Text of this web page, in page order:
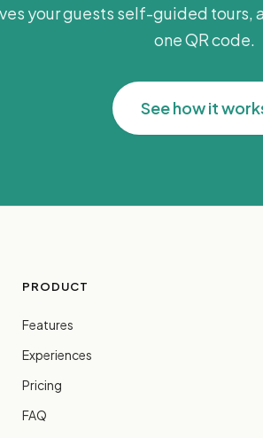
your guests self-guided tours,
one QR code.
See how it
PRODUCT
Features
Experiences
Pricing
FAQ